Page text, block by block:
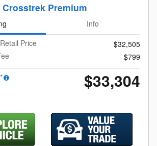
Crosstrek Premium
Info
Price
$32,505
$799
$33,304